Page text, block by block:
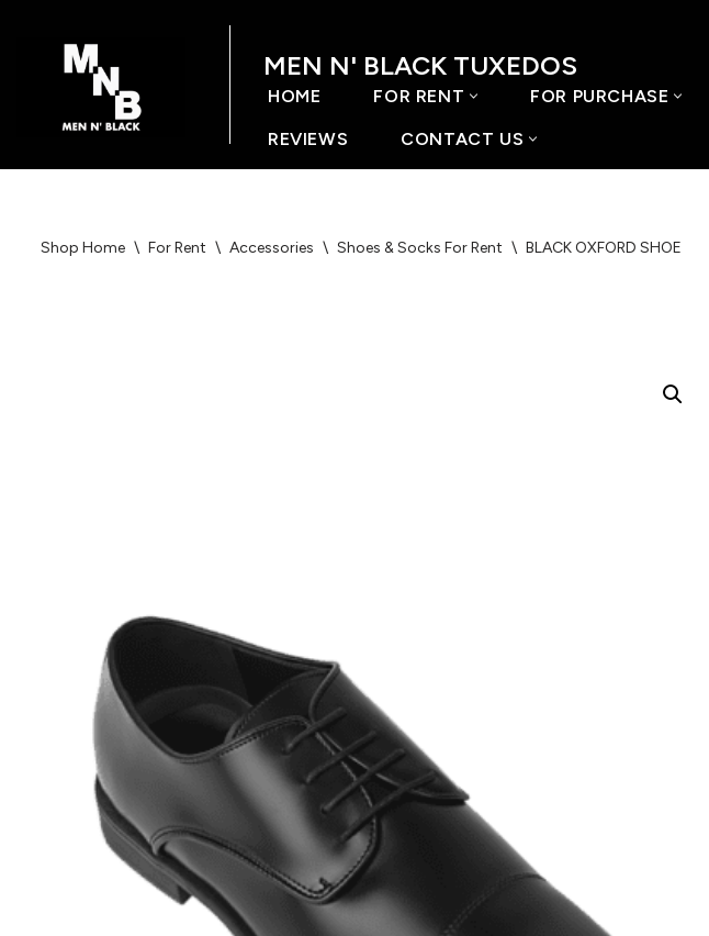
content
MEN N' BLACK TUXEDOS
HOME FOR RENT FOR PURCHASE
REVIEWS CONTACT US
Shop Home \ For Rent \ Accessories \ Shoes & Socks For Rent \ BLACK OXFORD SHOE